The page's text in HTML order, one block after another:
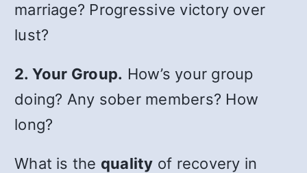
marriage? Progressive victory over
lust?
2. Your Group. How’s your group
doing? Any sober members? How
long?
What is the quality of recovery in